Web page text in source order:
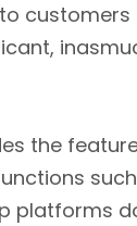
the
platforms